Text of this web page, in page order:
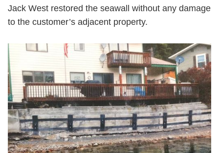
Jack West restored the seawall without any damage
to the customer’s adjacent property.